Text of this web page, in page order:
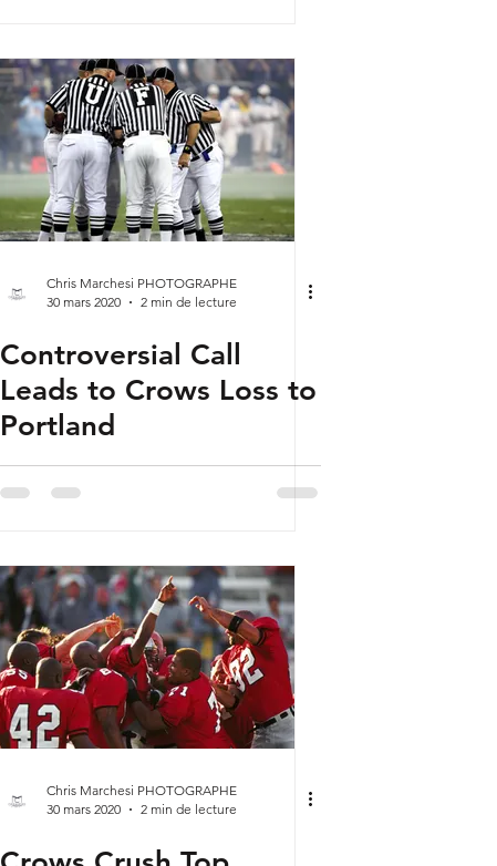
Chris Marchesi PHOTOGRAPHE
30 mars 2020
2 min de lecture
Controversial Call
Leads to Crows Loss to
Portland
Chris Marchesi PHOTOGRAPHE
30 mars 2020
2 min de lecture